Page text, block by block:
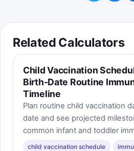
Related Calculators
Child Vaccination
Birth-Date Routine
Timeline
Plan routine child vaccination
date and see projected
common infant and toddler
child vaccination schedule